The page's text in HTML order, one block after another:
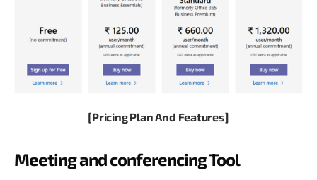
[Pricing Plan And Features]
Meeting and conferencing Tool